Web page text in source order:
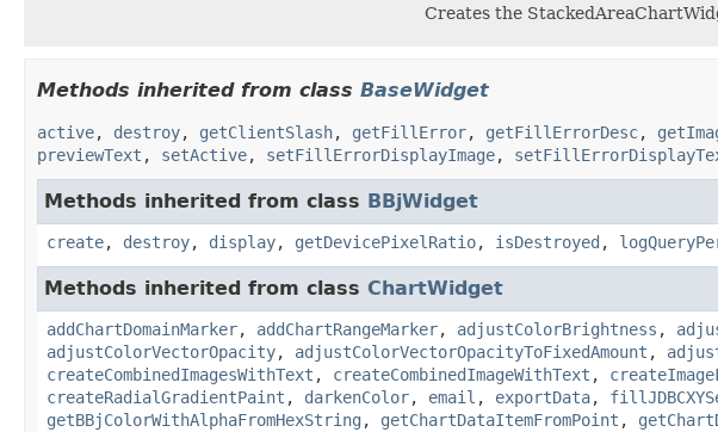
Creates the
Methods inherited from class BaseWidget
active, destroy, getClientSlash, getFillError, getFillErrorDesc,
previewText , setActive, setFillErrorDisplayImage,
Methods inherited from class BBjWidget
create, destroy, display, getDevicePixelRatio, isDestroyed ,
Methods inherited from class ChartWidget
addChartDomainMarker, addChartRangeMarker, adjustColorBrightness ,
adjustColorVectorOpacity, adjustColorVectorOpacityToFixedAmount ,
createCombinedImagesWithText , createCombinedImageWithText ,
createRadialGradientPaint , darkenColor, email , exportData,
getBBjColorWithAlphaFromHexString , getChartDataItemFromPoint ,